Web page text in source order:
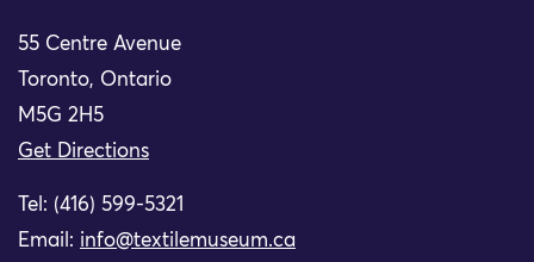
55 Centre Avenue
Toronto, Ontario
M5G 2H5
Get Directions
Tel: (416) 599-5321
Email: info@textilemuseum.ca